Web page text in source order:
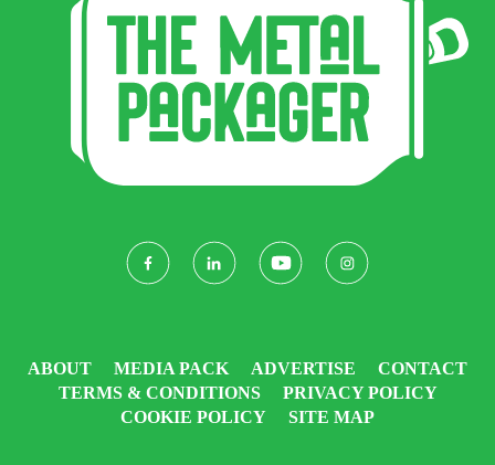
ABOUT MEDIA PACK ADVERTISE
CONTACT
TERMS & CONDITIONS
PRIVACY POLICY
COOKIE POLICY
SITE MAP